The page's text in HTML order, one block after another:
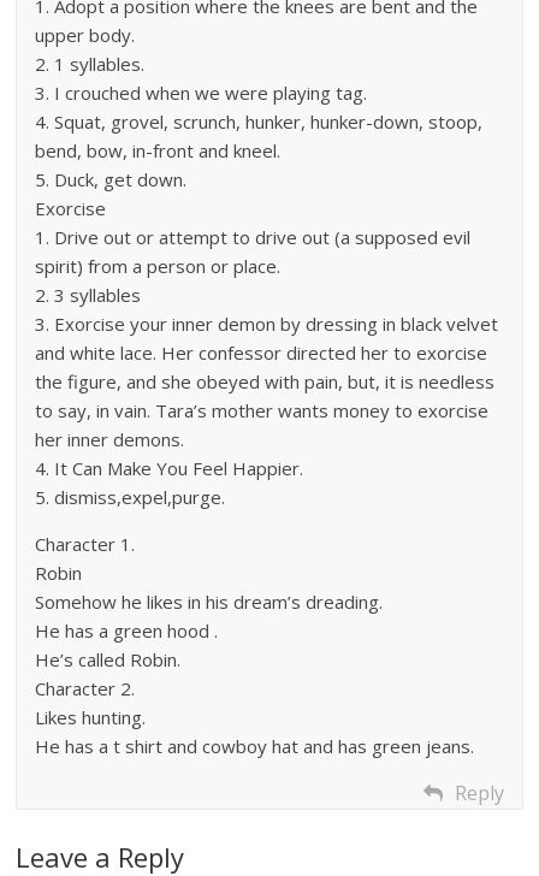
1. Adopt a position where the knees are bent and the
upper body.
2. 1 syllables.
3. I crouched when we were playing tag.
4. Squat, grovel, scrunch, hunker, hunker-down, stoop,
bend, bow, in-front and kneel.
5. Duck, get down.
Exorcise
1. Drive out or attempt to drive out (a supposed evil
spirit) from a person or place.
2. 3 syllables
3. Exorcise your inner demon by dressing in black velvet
and white lace. Her confessor directed her to exorcise
the figure, and she obeyed with pain, but, it is needless
to say, in vain. Tara’s mother wants money to exorcise
her inner demons.
4. It Can Make You Feel Happier.
5. dismiss,expel,purge.
Character 1.
Robin
Somehow he likes in his dream’s dreading.
He has a green hood .
He’s called Robin.
Character 2.
Likes hunting.
He has a t shirt and cowboy hat and has green jeans.
Reply
Leave a Reply